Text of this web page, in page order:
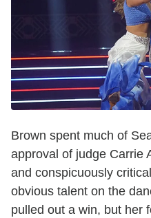
Brown spent much of
approval of judge Carrie
and conspicuously
obvious talent on the
pulled out a win, but her